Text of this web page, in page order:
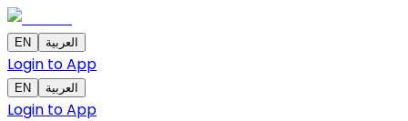
EN العربية
Login to App
EN العربية
Login to App